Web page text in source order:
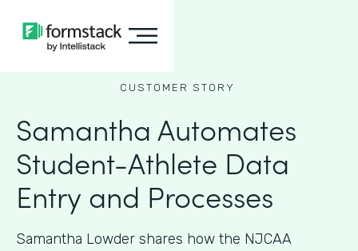
CUSTOMER STORY
Samantha Automates
Student-Athlete Data
Entry and Processes
Samantha Lowder shares how the NJCAA